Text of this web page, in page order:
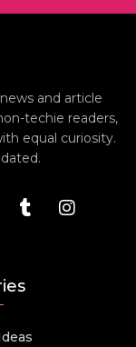
and article
techie readers,
equal curiosity.